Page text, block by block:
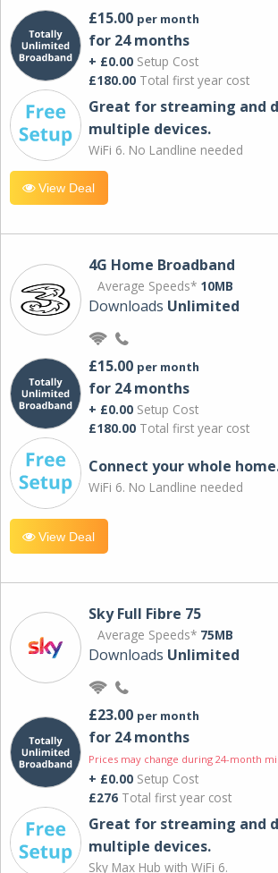
£15.00 per month
for 24 months
+ £0.00 Setup Cost
£180.00 Total first year cost
Great for streaming and
multiple devices.
WiFi 6. No Landline needed
View Deal
4G Home Broadband
Average Speeds* 10MB
Downloads Unlimited
£15.00 per month
for 24 months
+ £0.00 Setup Cost
£180.00 Total first year cost
Connect your whole
WiFi 6. No Landline needed
View Deal
Sky Full Fibre 75
Average Speeds* 75MB
Downloads Unlimited
£23.00 per month
for 24 months
Prices may change during 24-month
+ £0.00 Setup Cost
£276 Total first year cost
Great for streaming and
multiple devices.
Sky Max Hub with WiFi 6.